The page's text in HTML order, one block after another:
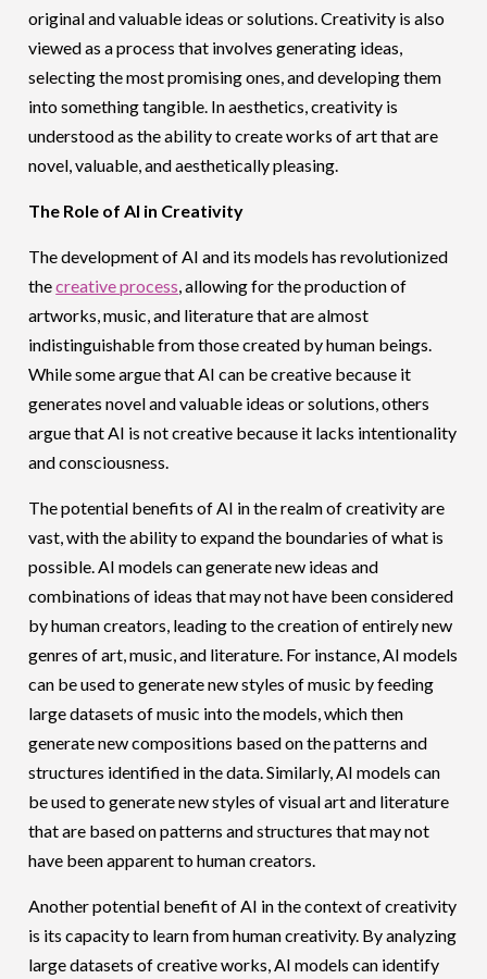
original and valuable ideas or solutions. Creativity is also
viewed as a process that involves generating ideas,
selecting the most promising ones, and developing them
into something tangible. In aesthetics, creativity is
understood as the ability to create works of art that are
novel, valuable, and aesthetically pleasing.
The Role of AI in Creativity
The development of AI and its models has revolutionized
thecreative process , allowing for the production of
artworks, music, and literature that are almost
indistinguishable from those created by human beings.
While some argue that AI can be creative because it
generates novel and valuable ideas or solutions, others
argue that AI is not creative because it lacks intentionality
and consciousness.
The potential benefits of AI in the realm of creativity are
vast, with the ability to expand the boundaries of what is
possible. AI models can generate new ideas and
combinations of ideas that may not have been considered
by human creators, leading to the creation of entirely new
genres of art, music, and literature. For instance, AI models
can be used to generate new styles of music by feeding
large datasets of music into the models, which then
generate new compositions based on the patterns and
structures identified in the data. Similarly, AI models can
be used to generate new styles of visual art and literature
that are based on patterns and structures that may not
have been apparent to human creators.
Another potential benefit of AI in the context of creativity
is its capacity to learn from human creativity. By analyzing
large datasets of creative works, AI models can identify